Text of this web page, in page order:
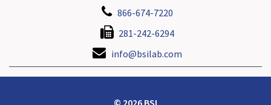
866-674-7220
281-242-6294
info@bsilab.com
© 2026 BSI